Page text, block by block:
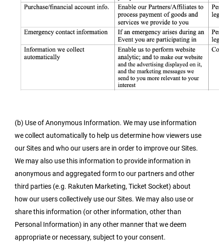
(b) Use of Anonymous Information. We may use information
we collect automatically to help us determine how viewers use
our Sites and who our users are in order to improve our Sites.
We may also use this information to provide information in
anonymous and aggregated form to our partners and other
third parties (e.g. Rakuten Marketing, Ticket Socket) about
how our users collectively use our Sites. We may also use or
share this information (or other information, other than
Personal Information) in any other manner that we deem
appropriate or necessary, subject to your consent.